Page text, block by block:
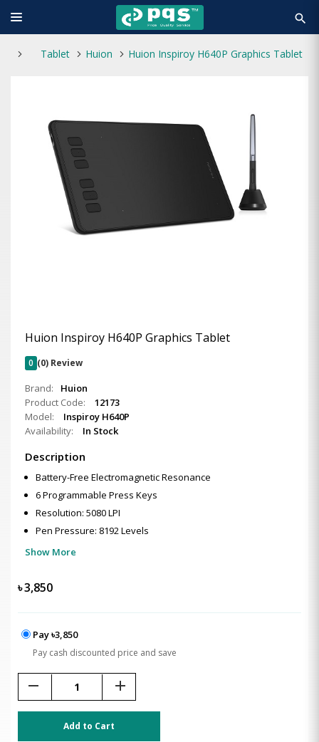
search
Tablet Huion Huion Inspiroy H640P Graphics Tablet
Huion Inspiroy H640P Graphics Tablet
0 (0) Review
Brand:
Huion
Product Code:
12173
Model:
Inspiroy H640P
Availability:
In Stock
Description
Battery-Free Electromagnetic Resonance
6 Programmable Press Keys
Resolution: 5080 LPI
Pen Pressure: 8192 Levels
Show More
৳3,850
Pay ৳3,850
Pay cash discounted price and save
remove add
Add to Cart